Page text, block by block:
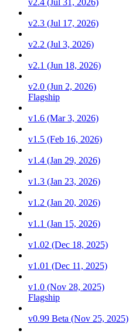
v2.4 (Jul 31, 2026)
v2.3 (Jul 17, 2026)
v2.2 (Jul 3, 2026)
v2.1 (Jun 18, 2026)
v2.0 (Jun 2, 2026)
Flagship
v1.6 (Mar 3, 2026)
v1.5 (Feb 16, 2026)
v1.4 (Jan 29, 2026)
v1.3 (Jan 23, 2026)
v1.2 (Jan 20, 2026)
v1.1 (Jan 15, 2026)
v1.02 (Dec 18, 2025)
v1.01 (Dec 11, 2025)
v1.0 (Nov 28, 2025)
Flagship
v0.99 Beta (Nov 25, 2025)